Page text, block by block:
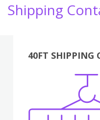
Shipping
40FT SHIPPING
Boxes